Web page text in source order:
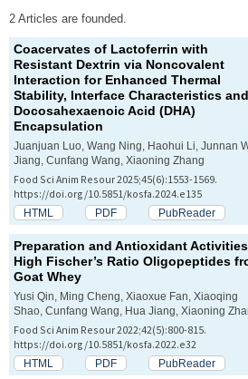
2 Articles are founded.
Coacervates of Lactoferrin with
Resistant Dextrin via Noncovalent
Interaction for Enhanced Thermal
Stability, Interface Characteristics and
Docosahexaenoic Acid (DHA)
Encapsulation
Juanjuan Luo, Wang Ning, Haohui Li, Junnan
Jiang, Cunfang Wang, Xiaoning Zhang
Food Sci Anim Resour 2025;45(6):1553-1569.
https://doi.org/10.5851/kosfa.2024.e135
HTML PDF PubReader
Preparation and Antioxidant
High Fischer’s Ratio Oligopeptides
Goat Whey
Yusi Qin, Ming Cheng, Xiaoxue Fan, Xiaoqing
Shao, Cunfang Wang, Hua Jiang, Xiaoning
Food Sci Anim Resour 2022;42(5):800-815.
https://doi.org/10.5851/kosfa.2022.e32
HTML PDF PubReader